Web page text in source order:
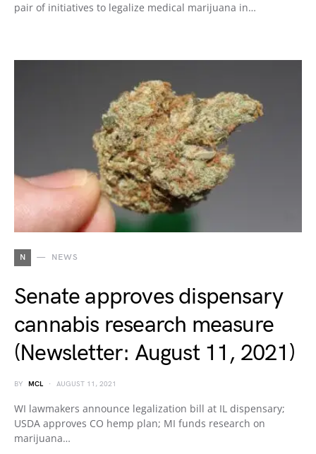
pair of initiatives to legalize medical marijuana in…
N NEWS
Senate approves dispensary
cannabis research measure
(Newsletter: August 11, 2021)
BY MCL AUGUST 11, 2021
WI lawmakers announce legalization bill at IL dispensary;
USDA approves CO hemp plan; MI funds research on
marijuana…